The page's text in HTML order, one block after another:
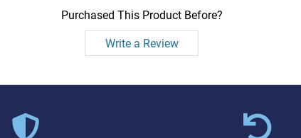
Purchased This Product Before?
Write a Review